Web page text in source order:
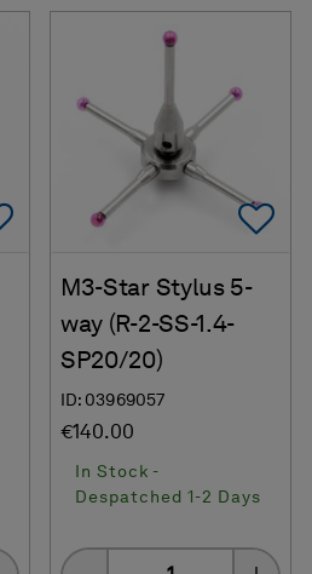
Add To Favorites
M3-Star Stylus 5-
way (R-2-SS-1.4-
SP20/20)
ID: 03969057
€140.00
In Stock -
Despatched 1-2 Days
Quantity